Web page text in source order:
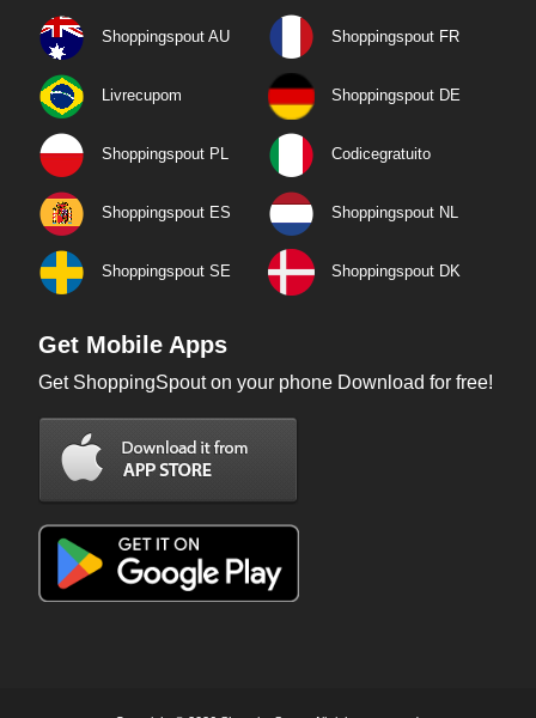
Shoppingspout AU Shoppingspout FR
Livrecupom Shoppingspout DE
Shoppingspout PL Codicegratuito
Shoppingspout ES Shoppingspout NL
Shoppingspout SE Shoppingspout DK
Get Mobile Apps
Get ShoppingSpout on your phone Download for free!